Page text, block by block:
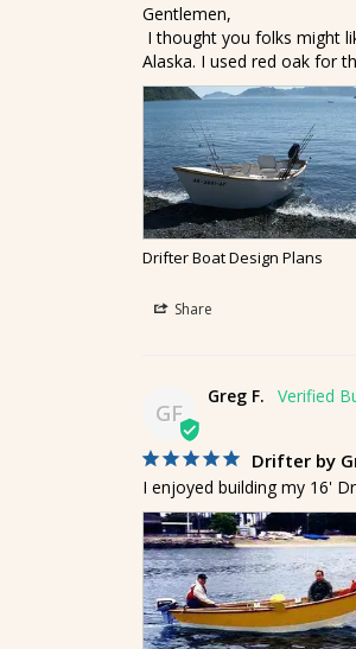
Gentlemen,
Alaska. I used red oak for
Drifter Boat Design Plans
Share
GF
Greg F.
Drifter by
I enjoyed building my 16'